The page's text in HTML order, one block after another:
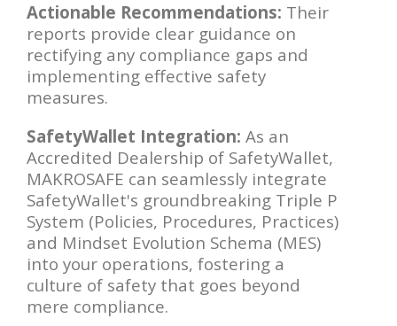
Actionable Recommendations: Their
reports provide clear guidance on
rectifying any compliance gaps and
implementing effective safety
measures.
SafetyWallet Integration: As an
Accredited Dealership of SafetyWallet,
MAKROSAFE can seamlessly integrate
SafetyWallet's groundbreaking Triple P
System (Policies, Procedures, Practices)
and Mindset Evolution Schema (MES)
into your operations, fostering a
culture of safety that goes beyond
mere compliance.